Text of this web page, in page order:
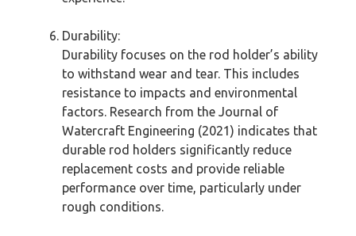
Durability:
Durability focuses on the rod holder’s ability
to withstand wear and tear. This includes
resistance to impacts and environmental
factors. Research from the Journal of
Watercraft Engineering (2021) indicates that
durable rod holders significantly reduce
replacement costs and provide reliable
performance over time, particularly under
rough conditions.